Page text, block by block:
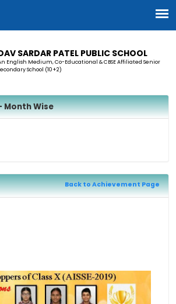
SARDAR PATEL PUBLIC SCHOOL
English Medium, Co-Educational & CBSE Affiliated Senior
School (10+2)
Month Wise
Back to Achievement Page